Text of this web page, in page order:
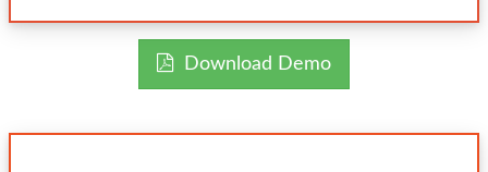
Download Demo